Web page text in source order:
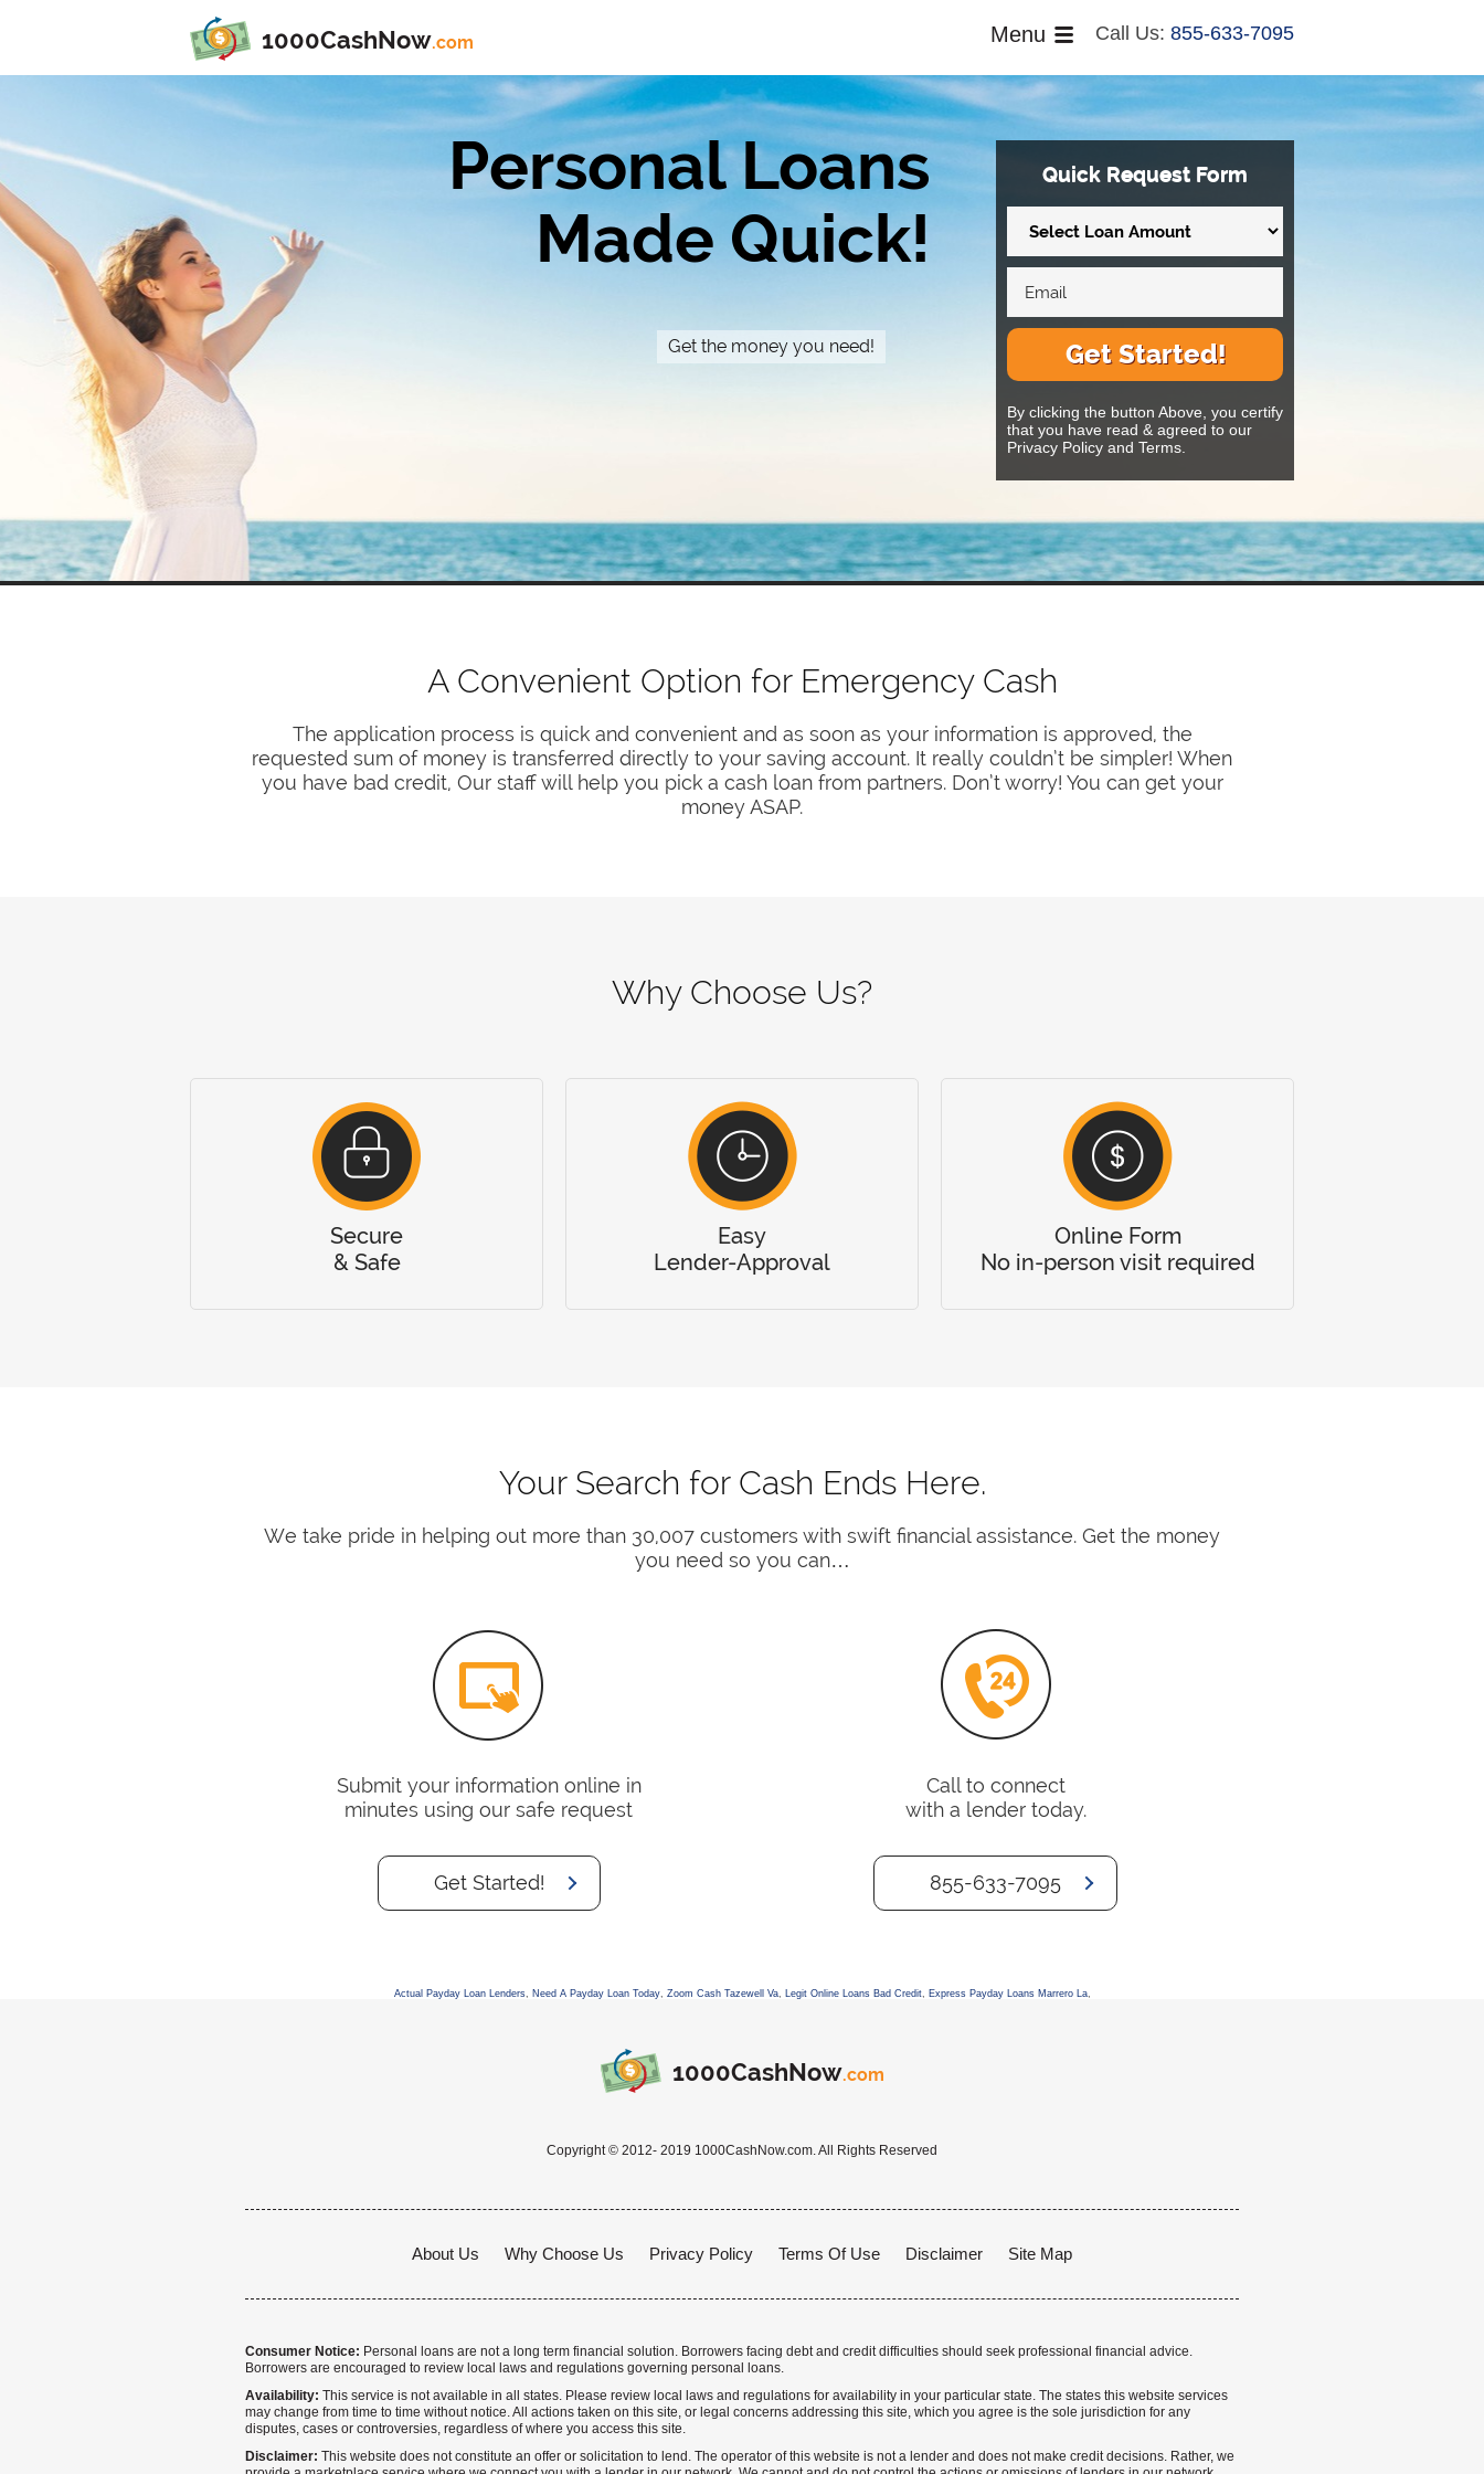
1000CashNow.com Call Us: 855-633-7095
Menu
Personal Loans
Made Quick!
Get the money you need!
Quick Request Form
Get Started!
By clicking the button Above, you certify
that you have read & agreed to our
Privacy Policy and Terms.
A Convenient Option for Emergency Cash
The application process is quick and convenient and as soon as your information is approved, the
requested sum of money is transferred directly to your saving account. It really couldn’t be simpler! When
you have bad credit, Our staff will help you pick a cash loan from partners. Don’t worry! You can get your
money ASAP.
Why Choose Us?
Secure
& Safe
Easy
Lender-Approval
Online Form
No in-person visit required
Your Search for Cash Ends Here.
We take pride in helping out more than 30,007 customers with swift financial assistance. Get the money
you need so you can…
Submit your information online in
minutes using our safe request
Get Started!
Call to connect
with a lender today.
855-633-7095
Actual Payday Loan Lenders, Need A Payday Loan Today, Zoom Cash Tazewell Va, Legit Online Loans Bad Credit, Express Payday Loans Marrero La,
1000CashNow.com
Copyright © 2012- 2019 1000CashNow.com. All Rights Reserved
About Us Why Choose Us Privacy Policy Terms Of Use Disclaimer Site Map
Consumer Notice: Personal loans are not a long term financial solution. Borrowers facing debt and credit difficulties should seek professional financial advice.
Borrowers are encouraged to review local laws and regulations governing personal loans.
Availability: This service is not available in all states. Please review local laws and regulations for availability in your particular state. The states this website services
may change from time to time without notice. All actions taken on this site, or legal concerns addressing this site, which you agree is the sole jurisdiction for any
disputes, cases or controversies, regardless of where you access this site.
Disclaimer: This website does not constitute an offer or solicitation to lend. The operator of this website is not a lender and does not make credit decisions. Rather, we